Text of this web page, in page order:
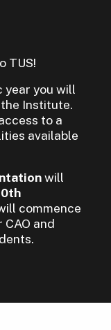
TUS!
year you will
Institute.
to a
available
will
commence
and